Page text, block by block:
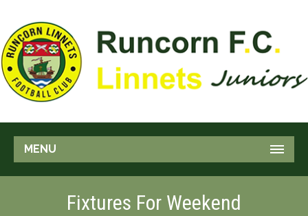
MENU
Fixtures For Weekend